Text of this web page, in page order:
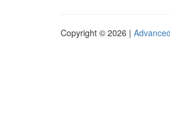
Copyright © 2026 |